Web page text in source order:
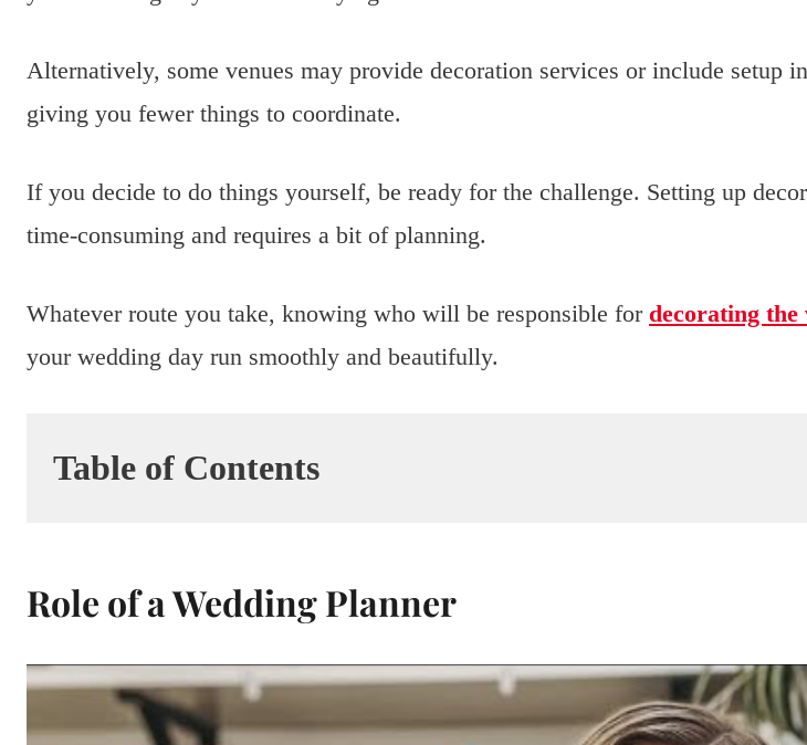
Alternatively, some venues may provide decoration services or include setup
giving you fewer things to coordinate.
If you decide to do things yourself, be ready for the challenge. Setting up
time-consuming and requires a bit of planning.
Whatever route you take, knowing who will be responsible for decorating the
your wedding day run smoothly and beautifully.
Table of Contents
Role of a Wedding Planner